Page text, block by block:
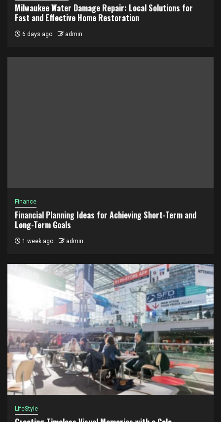
Milwaukee Water Damage Repair: Local Solutions for
Fast and Effective Home Restoration
6 days ago admin
Finance
Financial Planning Ideas for Achieving Short-Term and
Long-Term Goals
1 week ago admin
LifeStyle